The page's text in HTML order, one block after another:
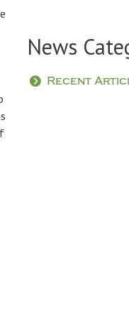
News
Recent